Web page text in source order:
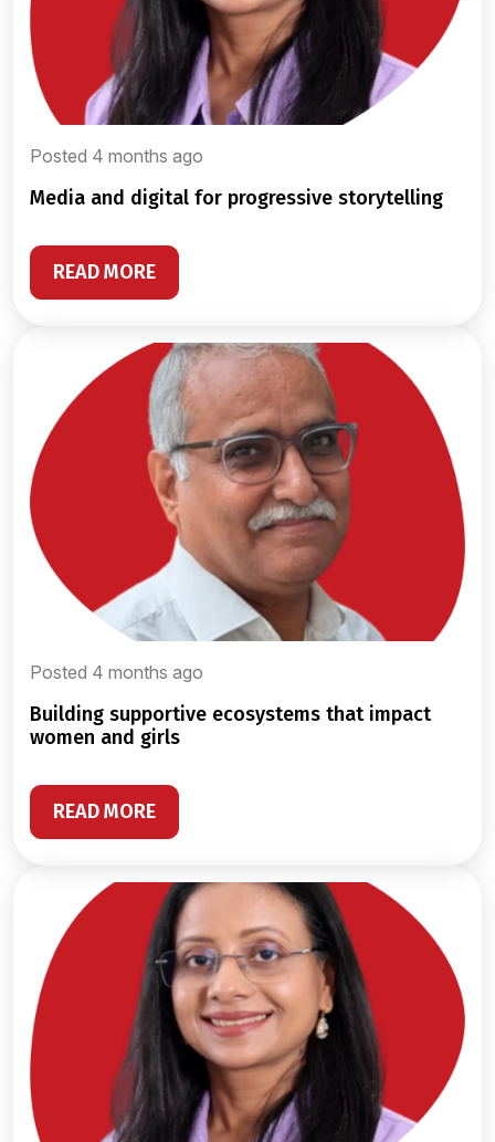
Posted 4 months ago
media and digital for progressive storytelling
READ MORE
Posted 4 months ago
building supportive ecosystems that impact
women and girls
READ MORE